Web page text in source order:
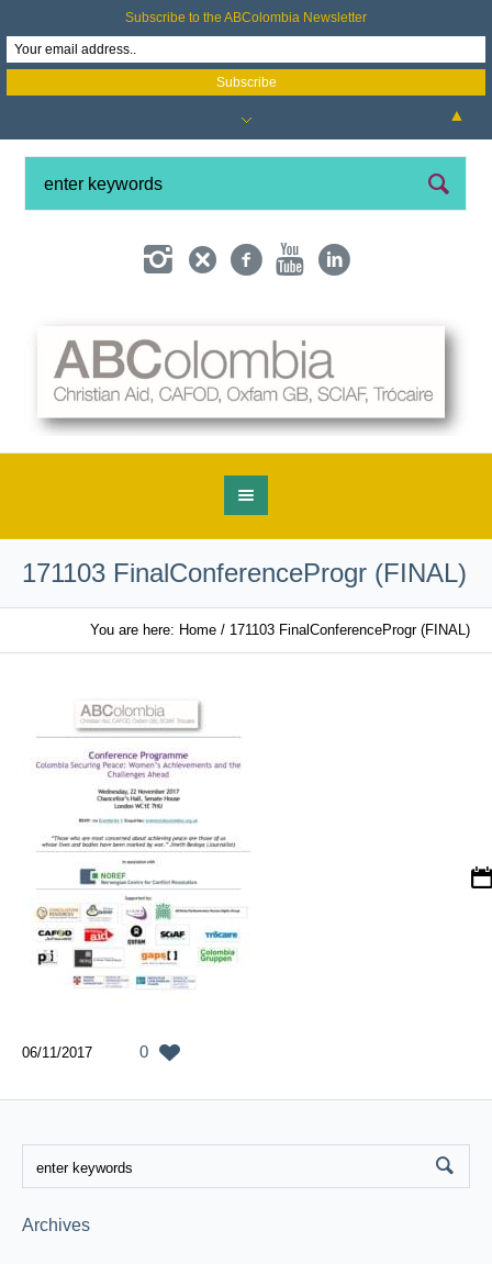
171103 FinalConferenceProgr (FINAL)
You are here: Home / 171103 FinalConferenceProgr (FINAL)
06/11/2017 0
Archives
Subscribe to the ABColombia Newsletter
▲